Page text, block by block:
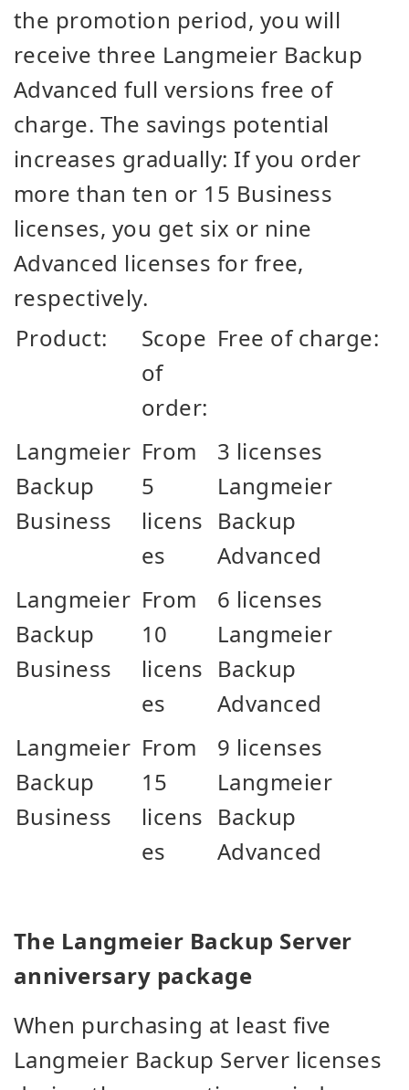
the promotion period, you will
receive three Langmeier Backup
Advanced full versions free of
charge. The savings potential
increases gradually: If you order
more than ten or 15 Business
licenses, you get six or nine
Advanced licenses for free,
respectively.
Product:
Scope
of
order:
Free of charge:
Langmeier
Backup
Business
From
5
licens
es
3 licenses
Langmeier
Backup
Advanced
Langmeier
Backup
Business
From
10
licens
es
6 licenses
Langmeier
Backup
Advanced
Langmeier
Backup
Business
From
15
licens
es
9 licenses
Langmeier
Backup
Advanced
The Langmeier Backup Server
anniversary package
When purchasing at least five
Langmeier Backup Server licenses